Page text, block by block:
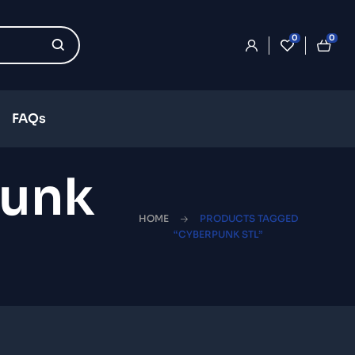
0 0
FAQs
HOME
PRODUCTS TAGGED
“CYBERPUNK STL”